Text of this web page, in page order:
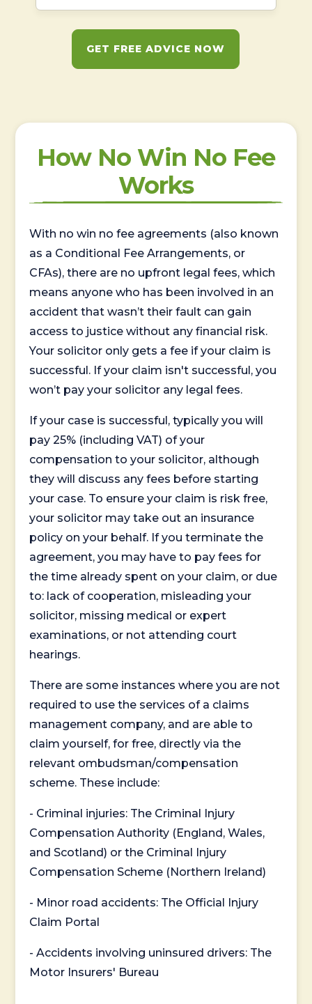
GET FREE ADVICE NOW
How No Win No Fee
Works
With no win no fee agreements (also known
as a Conditional Fee Arrangements, or
CFAs), there are no upfront legal fees, which
means anyone who has been involved in an
accident that wasn’t their fault can gain
access to justice without any financial risk.
Your solicitor only gets a fee if your claim is
successful. If your claim isn't successful, you
won’t pay your solicitor any legal fees.
If your case is successful, typically you will
pay 25% (including VAT) of your
compensation to your solicitor, although
they will discuss any fees before starting
your case. To ensure your claim is risk free,
your solicitor may take out an insurance
policy on your behalf. If you terminate the
agreement, you may have to pay fees for
the time already spent on your claim, or due
to: lack of cooperation, misleading your
solicitor, missing medical or expert
examinations, or not attending court
hearings.
There are some instances where you are not
required to use the services of a claims
management company, and are able to
claim yourself, for free, directly via the
relevant ombudsman/compensation
scheme. These include:
- Criminal injuries: The Criminal Injury
Compensation Authority (England, Wales,
and Scotland) or the Criminal Injury
Compensation Scheme (Northern Ireland)
- Minor road accidents: The Official Injury
Claim Portal
- Accidents involving uninsured drivers: The
Motor Insurers' Bureau